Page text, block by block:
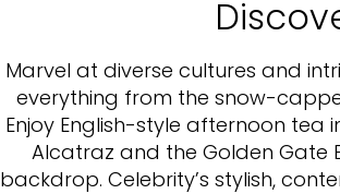
Marvel at diverse cultures and
everything from the snow-
Enjoy English-style afternoon tea
Alcatraz and the Golden Gate
backdrop. Celebrity’s stylish,